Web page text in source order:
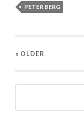
PETER BERG
« OLDER
Search